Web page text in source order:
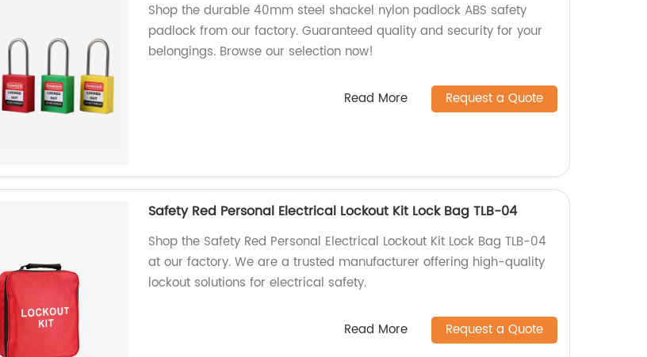
Shop the durable 40mm steel shackel nylon padlock ABS safety
padlock from our factory. Guaranteed quality and security for your
belongings. Browse our selection now!
Read More Request a Quote
Safety Red Personal Electrical Lockout Kit Lock Bag TLB-04
Shop the Safety Red Personal Electrical Lockout Kit Lock Bag TLB-04
at our factory. We are a trusted manufacturer offering high-quality
lockout solutions for electrical safety.
Read More Request a Quote